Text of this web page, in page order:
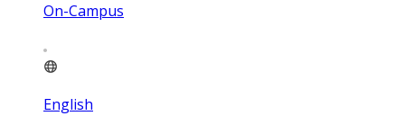
On-Campus
English